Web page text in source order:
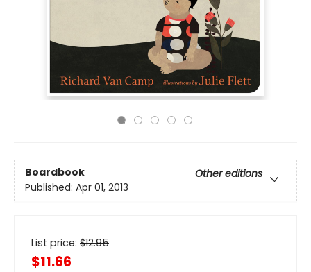
Boardbook
Other editions
Published: Apr 01, 2013
List price: $12.95
$11.66